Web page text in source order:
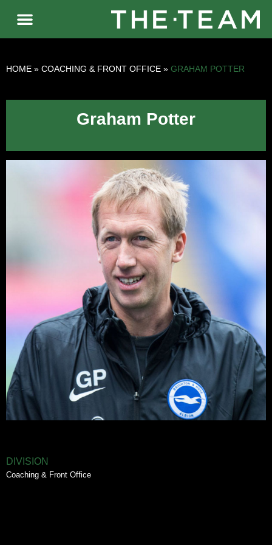
HOME » COACHING & FRONT OFFICE » GRAHAM POTTER
Graham Potter
DIVISION
Coaching & Front Office